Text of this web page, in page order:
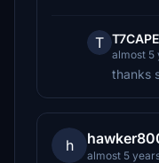
T T7CAPE
almost 5
thanks
h
almost 5